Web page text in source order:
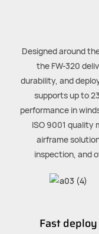
Designed around
the FW-320
durability, and
supports up to
performance in
ISO 9001 quality
airframe
inspection, and
Fast deploy